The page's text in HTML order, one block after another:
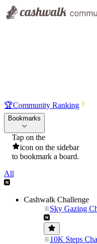
🏆Community Ranking
Bookmarks
Tap on the
icon on the sidebar
to bookmark a board.
All
Cashwalk Challenge
Sky Gazing
10K Steps